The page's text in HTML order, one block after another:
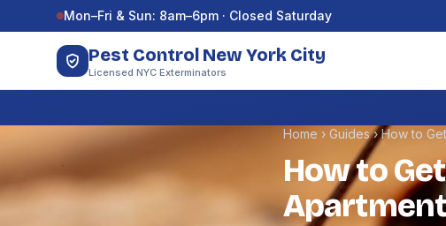
Skip to contentMon–Fri & Sun: 8am–6pm · Closed Saturday
Pest Control New York City
Licensed NYC Exterminators
Home › Guides›How to
How to
Apartment